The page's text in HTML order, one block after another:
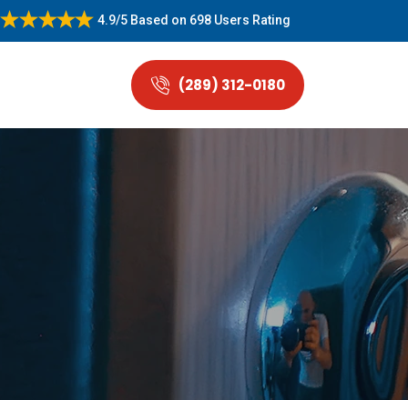
4.9/5 Based on 698 Users Rating
(289) 312-0180